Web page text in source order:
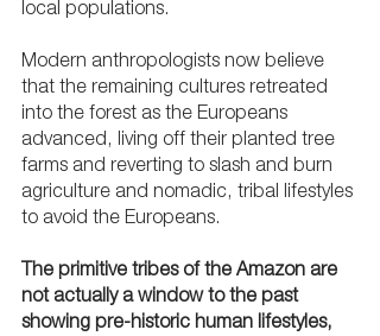
local populations.
Modern anthropologists now believe
that the remaining cultures retreated
into the forest as the Europeans
advanced, living off their planted tree
farms and reverting to slash and burn
agriculture and nomadic, tribal lifestyles
to avoid the Europeans.
The primitive tribes of the Amazon are
not actually a window to the past
showing pre-historic human lifestyles,